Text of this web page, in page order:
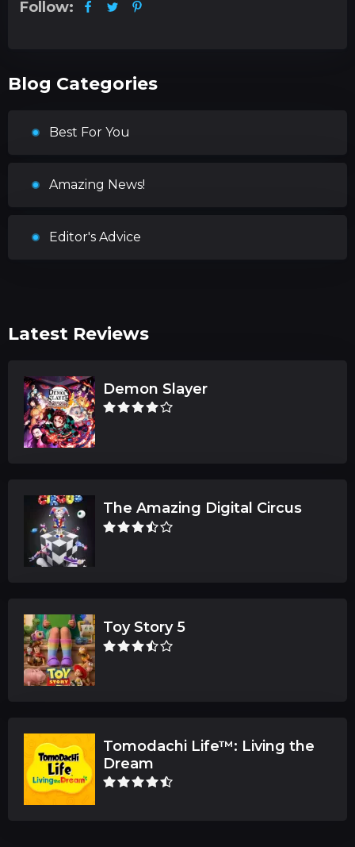
Follow:
Blog Categories
Best For You
Amazing News!
Editor's Advice
Latest Reviews
Demon Slayer
The Amazing Digital Circus
Toy Story 5
Tomodachi Life™: Living the
Dream